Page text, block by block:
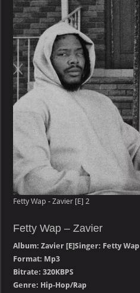
Fetty Wap - Zavier [E] 2
Fetty Wap – Zavier
Album: Zavier [E]Singer: Fetty Wap
Format: Mp3
Bitrate: 320KBPS
Genre: Hip-Hop/Rap